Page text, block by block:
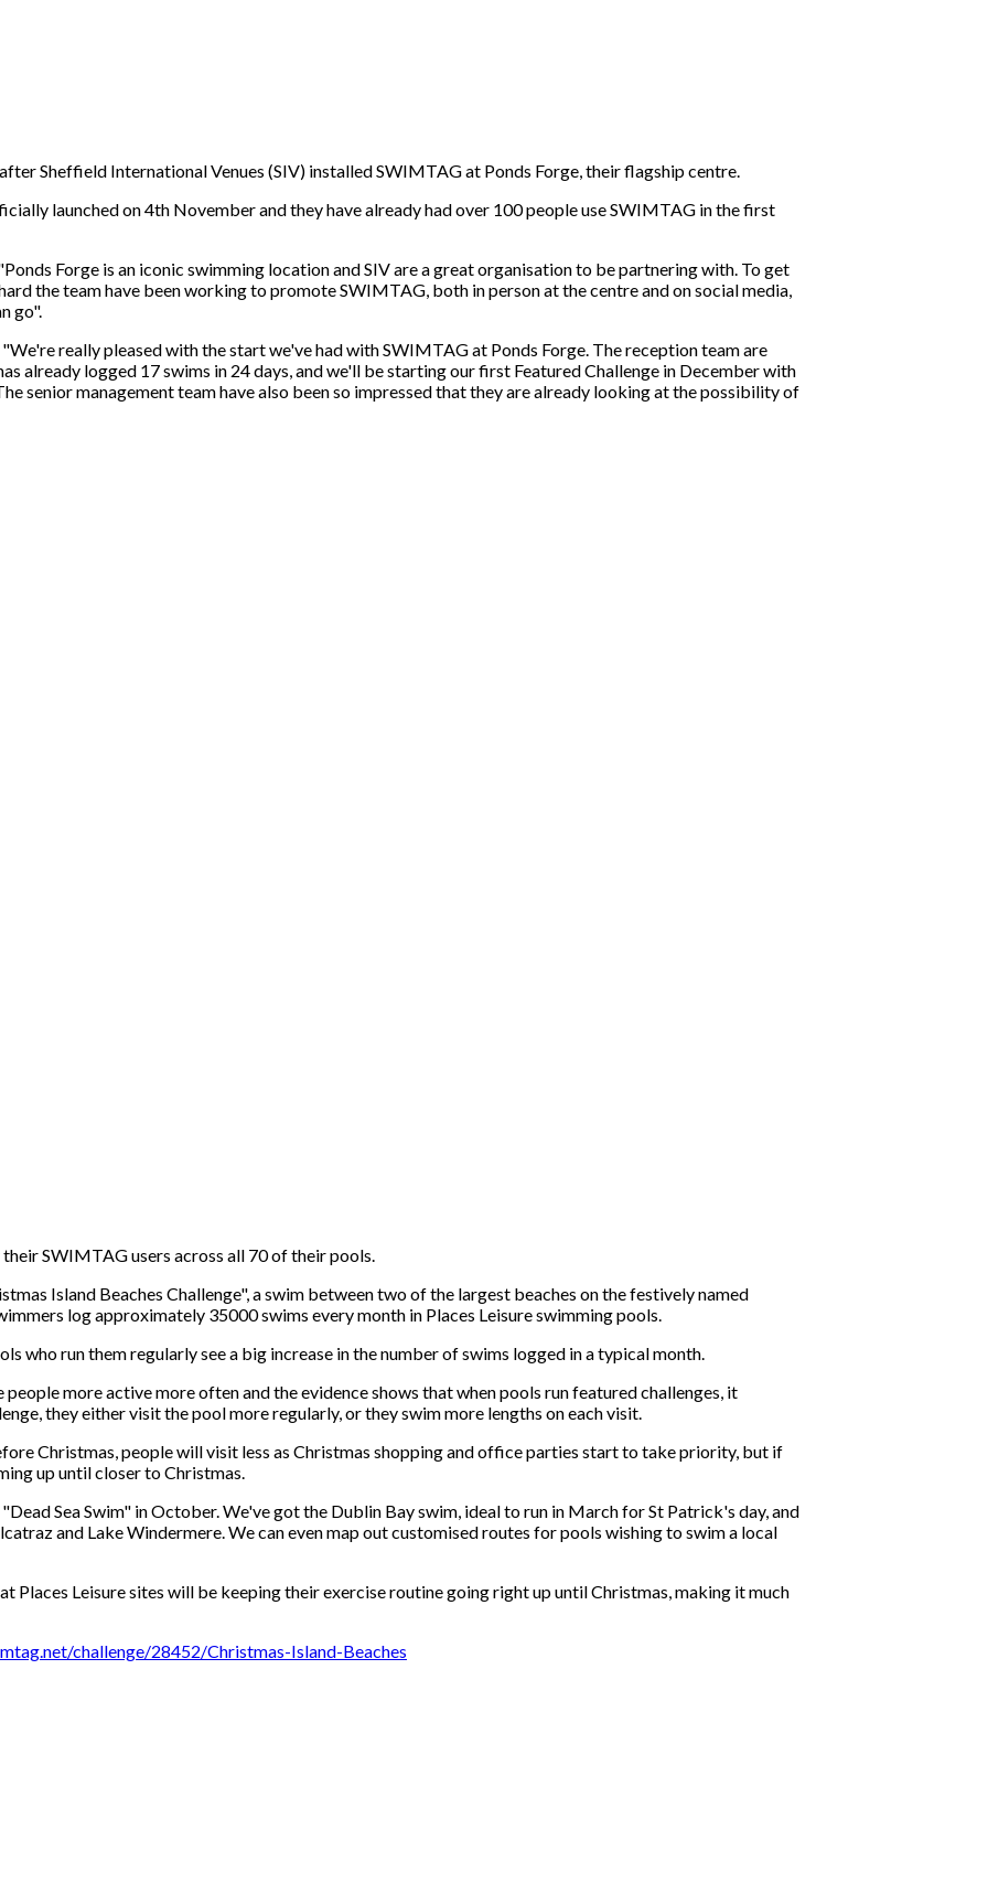
Sheffield International Venues (SIV) installed SWIMTAG at Ponds Forge, their flagship centre.
launched on 4th November and they have already had over 100 people use SWIMTAG in the first
Forge is an iconic swimming location and SIV are a great organisation to be partnering with. To get
the team have been working to promote SWIMTAG, both in person at the centre and on social media,
go".
really pleased with the start we've had with SWIMTAG at Ponds Forge. The reception team are
already logged 17 swims in 24 days, and we'll be starting our first Featured Challenge in December with
senior management team have also been so impressed that they are already looking at the possibility of
SWIMTAG users across all 70 of their pools.
Island Beaches Challenge", a swim between two of the largest beaches on the festively named
log approximately 35000 swims every month in Places Leisure swimming pools.
who run them regularly see a big increase in the number of swims logged in a typical month.
more active more often and the evidence shows that when pools run featured challenges, it
they either visit the pool more regularly, or they swim more lengths on each visit.
Christmas, people will visit less as Christmas shopping and office parties start to take priority, but if
up until closer to Christmas.
Sea Swim" in October. We've got the Dublin Bay swim, ideal to run in March for St Patrick's day, and
and Lake Windermere. We can even map out customised routes for pools wishing to swim a local
Places Leisure sites will be keeping their exercise routine going right up until Christmas, making it much
challenge/28452/Christmas-Island-Beaches